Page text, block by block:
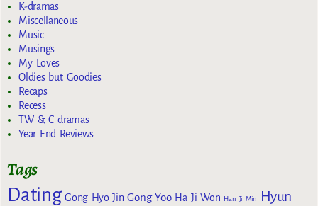
K-dramas
Miscellaneous
Music
Musings
My Loves
Oldies but Goodies
Recaps
Recess
TW & C dramas
Year End Reviews
Tags
Dating Gong Hyo Jin Gong Yoo Ha Ji Won Han Ji Min
Hyun